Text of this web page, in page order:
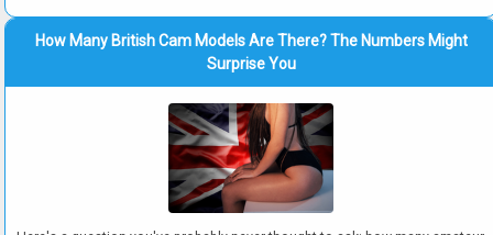
How Many British Cam Models Are There? The Numbers Might
Surprise You